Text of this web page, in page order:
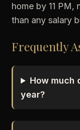
home by 11
than any salary
Frequently
How much
year?